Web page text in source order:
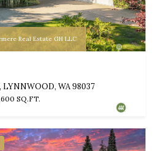
Real Estate GH LLC
LYNNWOOD, WA 98037
SQ.FT.